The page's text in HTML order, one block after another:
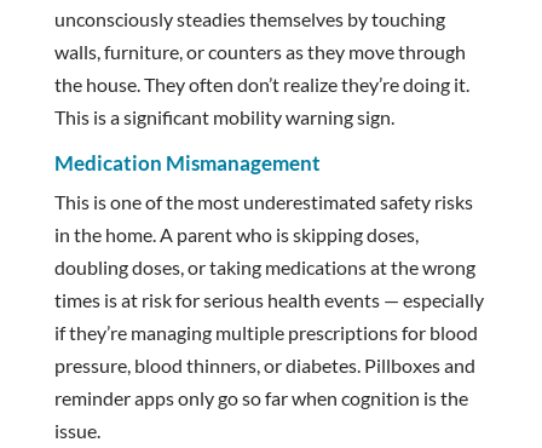
unconsciously steadies themselves by touching
walls, furniture, or counters as they move through
the house. They often don’t realize they’re doing it.
This is a significant mobility warning sign.
Medication Mismanagement
This is one of the most underestimated safety risks
in the home. A parent who is skipping doses,
doubling doses, or taking medications at the wrong
times is at risk for serious health events — especially
if they’re managing multiple prescriptions for blood
pressure, blood thinners, or diabetes. Pillboxes and
reminder apps only go so far when cognition is the
issue.